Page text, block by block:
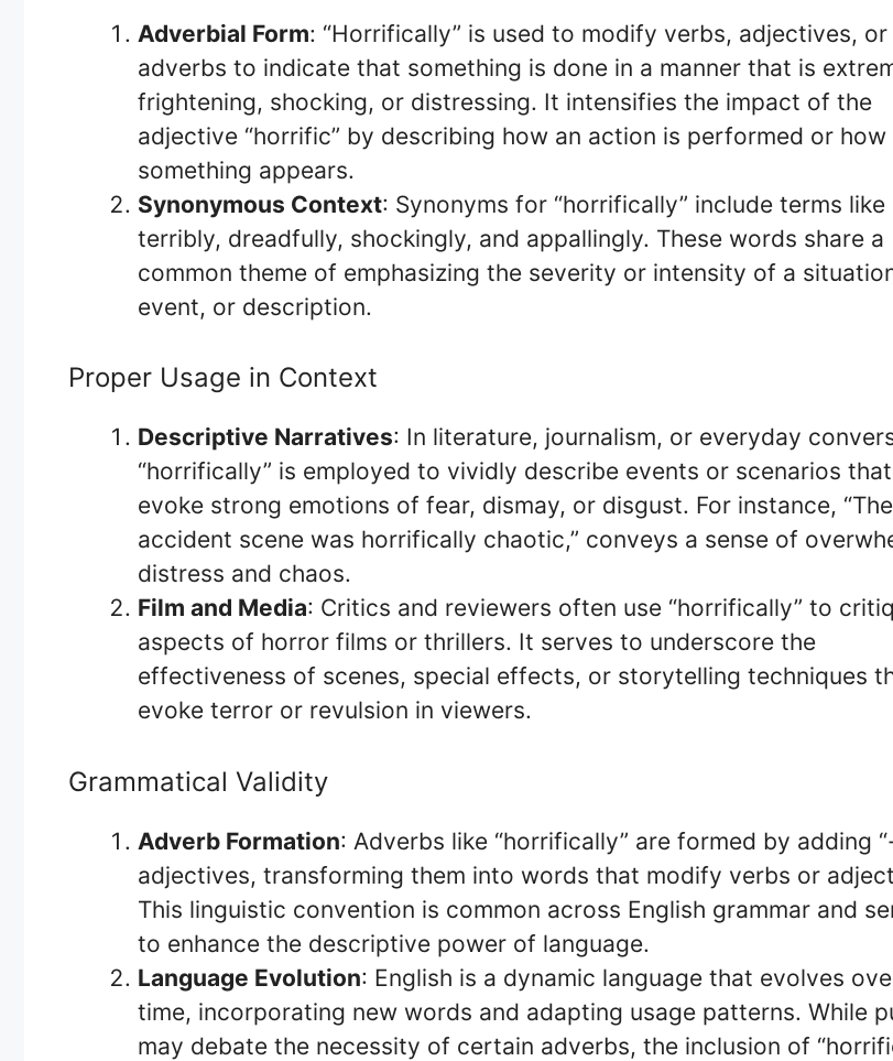
Adverbial Form: “Horrifically” is used to modify verbs, adjectives,
adverbs to indicate that something is done in a manner that is
frightening, shocking, or distressing. It intensifies the impact of the
adjective “horrific” by describing how an action is performed or how
something appears.
Synonymous Context: Synonyms for “horrifically” include terms like
terribly, dreadfully, shockingly, and appallingly. These words share a
common theme of emphasizing the severity or intensity of a
event, or description.
Proper Usage in Context
Descriptive Narratives: In literature, journalism, or everyday
“horrifically” is employed to vividly describe events or scenarios that
evoke strong emotions of fear, dismay, or disgust. For instance, “The
accident scene was horrifically chaotic,” conveys a sense of
distress and chaos.
Film and Media: Critics and reviewers often use “horrifically” to
aspects of horror films or thrillers. It serves to underscore the
effectiveness of scenes, special effects, or storytelling techniques
evoke terror or revulsion in viewers.
Grammatical Validity
Adverb Formation: Adverbs like “horrifically” are formed by adding
adjectives, transforming them into words that modify verbs or
This linguistic convention is common across English grammar and
to enhance the descriptive power of language.
Language Evolution: English is a dynamic language that evolves
time, incorporating new words and adapting usage patterns. While
may debate the necessity of certain adverbs, the inclusion of